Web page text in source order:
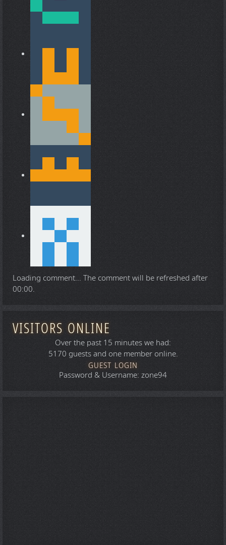
Loading comment... The comment will be refreshed after
00:00.
VISITORS ONLINE
Over the past 15 minutes we had:
5170 guests and one member online.
GUEST LOGIN
Password & Username: zone94